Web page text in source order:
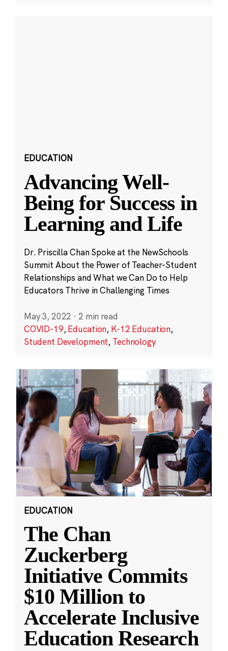
EDUCATION
Advancing Well-
Being for Success in
Learning and Life
Dr. Priscilla Chan Spoke at the NewSchools
Summit About the Power of Teacher-Student
Relationships and What we Can Do to Help
Educators Thrive in Challenging Times
May 3, 2022 · 2 min read
COVID-19,Education, K-12 Education,
Student Development, Technology
EDUCATION
The Chan
Zuckerberg
Initiative Commits
$10 Million to
Accelerate Inclusive
Education Research